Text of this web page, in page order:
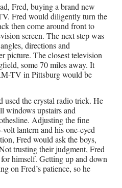
Fred, buying a brand new
Fred would diligently turn the
then come around front to
screen. The next step was
directions and
picture. The closest television
some 70 miles away. It
TV in Pittsburg would be
used the crystal radio trick. He
windows upstairs and
Adjusting the fine
lantern and his one-eyed
Fred would ask the boys,
trusting their judgment, Fred
himself. Getting up and down
on Fred’s patience, so he